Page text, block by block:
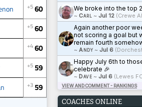
+5 60
+5 60
+4 60
+5 59
+3 59
We broke into the top
~ Carl ~ Jul 12 (Crewe
Again another poor
not scoring a goal but
remain fourth
~ Andy ~ Jul 6
Happy July 6th to
celebrate 🎉
~ Dave ~ Jul 6 (Lewes
VIEW AND COMMENT - RANKINGS
COACHES ONLINE